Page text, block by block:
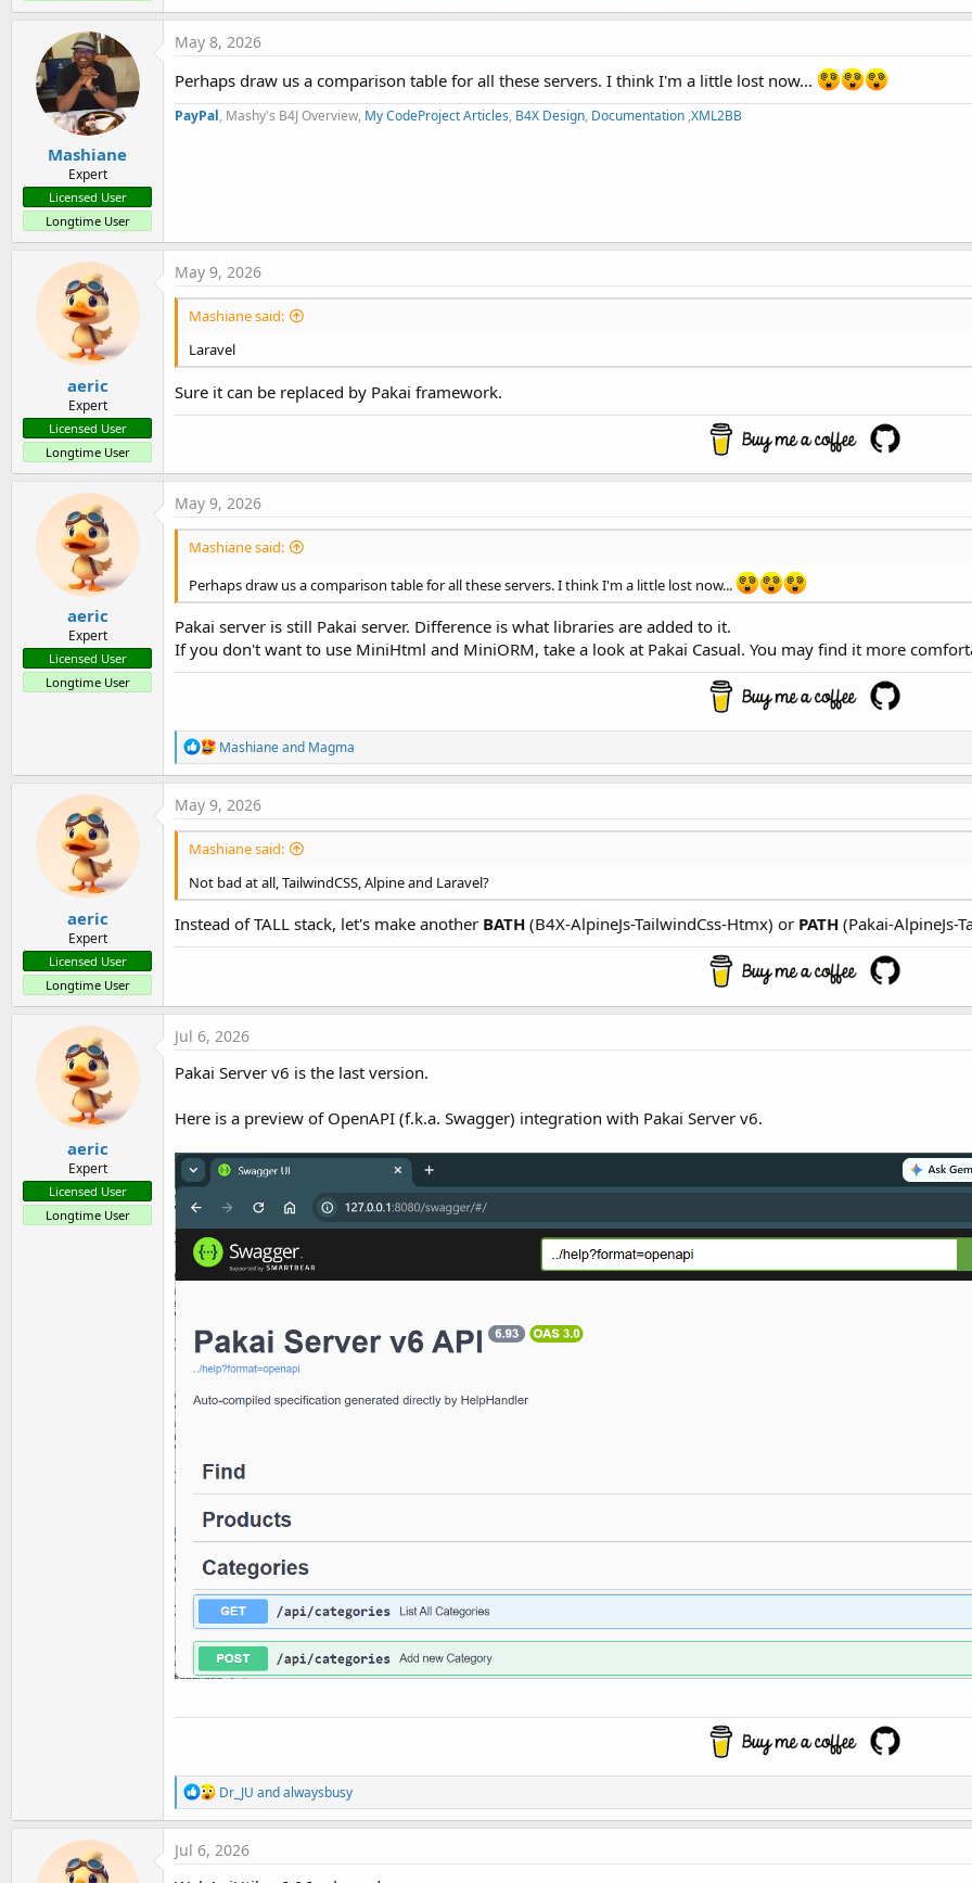
Mashiane
Expert
Licensed User
Longtime User
May 8, 2026
Perhaps draw us a comparison table for all these servers. I think I'm a little lost now...
PayPal, Mashy's B4J Overview, My CodeProject Articles, B4X Design, Documentation ,XML2BB
aeric
Expert
Licensed User
Longtime User
May 9, 2026
Mashiane said:
Laravel
Sure it can be replaced by Pakai framework.
aeric
Expert
Licensed User
Longtime User
May 9, 2026
Mashiane said:
Perhaps draw us a comparison table for all these servers. I think I'm a little lost now...
Pakai server is still Pakai server. Difference is what libraries are added to it.
If you don't want to use MiniHtml and MiniORM, take a look at Pakai Casual. You may find it more
R
e
a
t
i
o
s
:
Mashianeand Magma
aeric
Expert
Licensed User
Longtime User
May 9, 2026
Mashiane said:
Not bad at all, TailwindCSS, Alpine and Laravel?
Instead of TALL stack, let's make another BATH (B4X-AlpineJs-TailwindCss-Htmx) or PATH (Pakai-AlpineJs-
aeric
Expert
Licensed User
Longtime User
Jul 6, 2026
Pakai Server v6 is the last version.
Here is a preview of OpenAPI (f.k.a. Swagger) integration with Pakai Server v6.
R
e
a
c
t
Dr_JU andalwaysbusy
Jul 6, 2026